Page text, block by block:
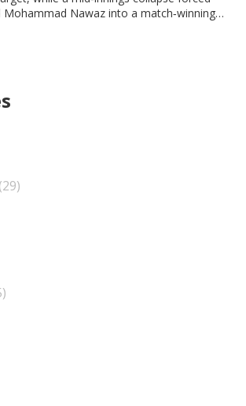
Mohammad Nawaz into a match‑winning
breaks a five‑match T20 losing streak
puts Pakistan in a must‑win situation
(29)